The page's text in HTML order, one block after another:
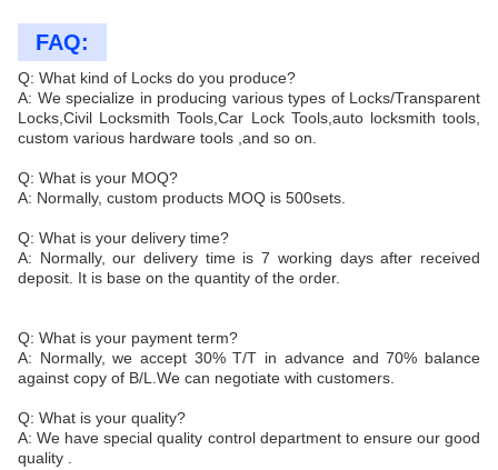
FAQ:
Q: What kind of Locks do you produce?
A: We specialize in producing various types of Locks/Transparent
Locks,Civil Locksmith Tools,Car Lock Tools,auto locksmith tools,
custom various hardware tools ,and so on.
Q: What is your MOQ?
A: Normally, custom products MOQ is 500sets.
Q: What is your delivery time?
A: Normally, our delivery time is 7 working days after received
deposit. It is base on the quantity of the order.
Q: What is your payment term?
A: Normally, we accept 30% T/T in advance and 70% balance
against copy of B/L.We can negotiate with customers.
Q: What is your quality?
A: We have special quality control department to ensure our good
quality .